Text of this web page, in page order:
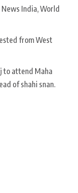
News India, World
from West
to attend Maha
of shahi snan.